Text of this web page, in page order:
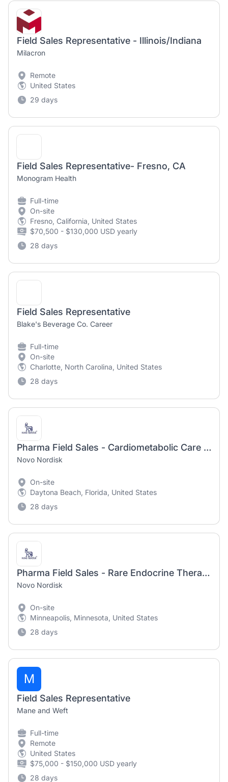
Field Sales Representative - Illinois/Indiana
Milacron
Remote
United States
29 days
Field Sales Representative- Fresno, CA
Monogram Health
Full-time
On-site
Fresno, California, United States
$70,500 - $130,000 USD yearly
28 days
Field Sales Representative
Blake's Beverage Co. Career
Full-time
On-site
Charlotte, North Carolina, United States
28 days
Pharma Field Sales - Cardiometabolic Care Specialist I - P Daytona Beach Florida
Novo Nordisk
On-site
Daytona Beach, Florida, United States
28 days
Pharma Field Sales - Rare Endocrine Therapy Manager - Northern Plains
Novo Nordisk
On-site
Minneapolis, Minnesota, United States
28 days
M
Field Sales Representative
Mane and Weft
Full-time
Remote
United States
$75,000 - $150,000 USD yearly
28 days